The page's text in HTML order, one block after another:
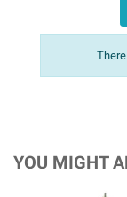
YOU MIGHT